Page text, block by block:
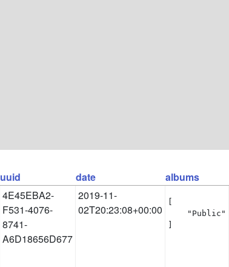
uuid date albums
4E45EBA2-
F531-4076-
8741-
A6D18656D677
2019-11-
02T20:23:08+00:00
[
    "Public"
]